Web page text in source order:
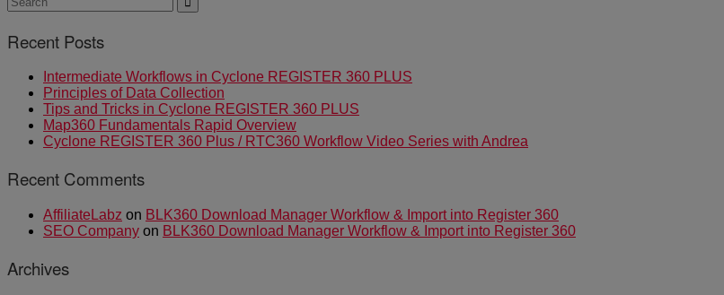
Recent Posts
Intermediate Workflows in Cyclone REGISTER 360 PLUS
Principles of Data Collection
Tips and Tricks in Cyclone REGISTER 360 PLUS
Map360 Fundamentals Rapid Overview
Cyclone REGISTER 360 Plus / RTC360 Workflow Video Series with Andrea
Recent Comments
AffiliateLabz on BLK360 Download Manager Workflow & Import into Register 360
SEO Company on BLK360 Download Manager Workflow & Import into Register 360
Archives